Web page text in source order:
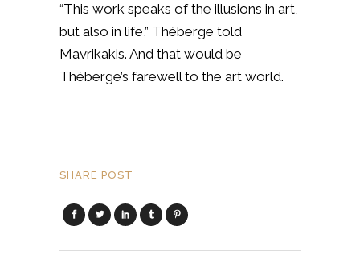
“This work speaks of the illusions in art,
but also in life,” Théberge told
Mavrikakis. And that would be
Théberge’s farewell to the art world.
SHARE POST